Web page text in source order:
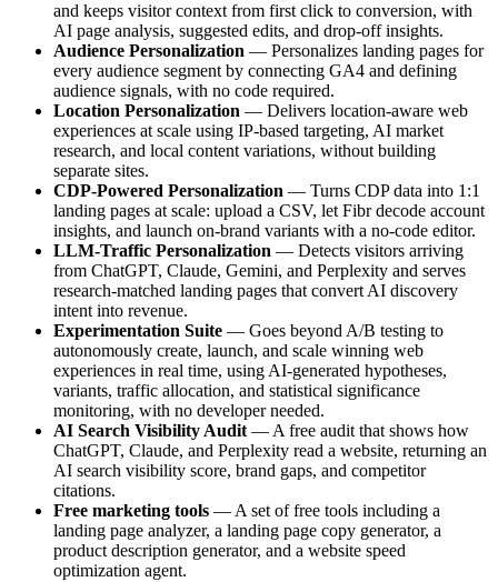
and keeps visitor context from first click to conversion, with
AI page analysis, suggested edits, and drop-off insights.
Audience Personalization — Personalizes landing pages for
every audience segment by connecting GA4 and defining
audience signals, with no code required.
Location Personalization — Delivers location-aware web
experiences at scale using IP-based targeting, AI market
research, and local content variations, without building
separate sites.
CDP-Powered Personalization — Turns CDP data into 1:1
landing pages at scale: upload a CSV, let Fibr decode account
insights, and launch on-brand variants with a no-code editor.
LLM-Traffic Personalization — Detects visitors arriving
from ChatGPT, Claude, Gemini, and Perplexity and serves
research-matched landing pages that convert AI discovery
intent into revenue.
Experimentation Suite — Goes beyond A/B testing to
autonomously create, launch, and scale winning web
experiences in real time, using AI-generated hypotheses,
variants, traffic allocation, and statistical significance
monitoring, with no developer needed.
AI Search Visibility Audit — A free audit that shows how
ChatGPT, Claude, and Perplexity read a website, returning an
AI search visibility score, brand gaps, and competitor
citations.
Free marketing tools — A set of free tools including a
landing page analyzer, a landing page copy generator, a
product description generator, and a website speed
optimization agent.